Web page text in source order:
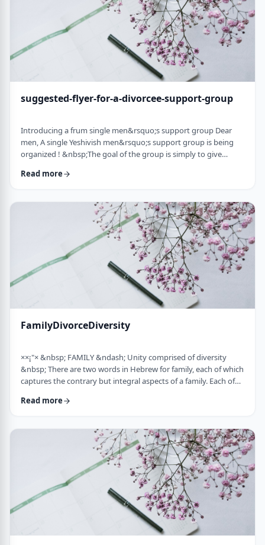
suggested-flyer-for-a-divorcee-support-group
Introducing a frum single men&rsquo;s support group Dear
men, A single Yeshivish men&rsquo;s support group is being
organized ! &nbsp;The goal of the group is simply to give
opportunity to share ups and downs, experiences, and&nbsp;
stone&nbsp;for shiduchim. The opportunity can also be used
to "talk down" yourself after a d …
Read more
FamilyDivorceDiversity
××¡"× &nbsp; FAMILY &ndash; Unity comprised of diversity
&nbsp; There are two words in Hebrew for family, each of which
captures the contrary but integral aspects of a family. Each of
and eating the korban Pesach in Mitzrayim, the only mitzvah,
family. Moreover, it&rsquo;s the first mitzvah that was given to
be told over to Bne …
Read more